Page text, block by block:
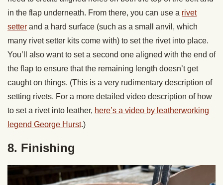
in the flap underneath. From there, you can use a rivet
setter and a hard surface (such as a small anvil, which
many rivet setter kits come with) to set the rivet into place.
You’ll also want to set a second one aligned with the end of
the flap to ensure that the remaining length doesn’t get
caught on things. (This is a very rudimentary description of
setting rivets. For a more detailed video description of how
to set a rivet into leather, here’s a video by leatherworking
legend George Hurst.)
8. Finishing